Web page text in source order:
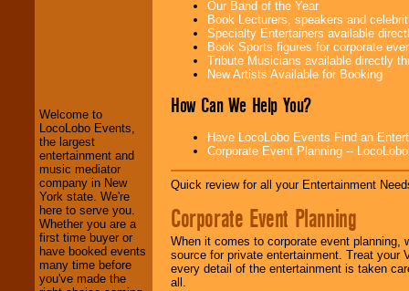
We welcome all
Entrepreneursand
Investors . Turn-key
operations are our
specialty.
We provide
professional one-
Welcome to
LocoLobo Events,
the largest
entertainment and
music mediator
company in New
York state. We're
here to serve you.
Whether you are a
first time buyer or
have booked events
many time before
you've made the
Our Band of the Year
Book Lecturers, speakers and
Specialty Entertainers available
Book Sports figures for corporate
Tribute Musicians available directly
New Artists Available for Booking
How Can We Help You?
Have LocoLobo Events Find an
Corporate Event Planning --
Quick review for all your Entertainment
Corporate Event Planning
When it comes to corporate event planning,
source for private entertainment. Treat
every detail of the entertainment is taken
all.